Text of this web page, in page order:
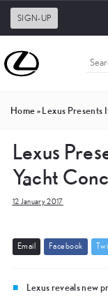
SIGN-UP
Home»Lexus Presents
Lexus
Yacht
12 January 2017
Emai Facebook Twi
Lexus reveals new